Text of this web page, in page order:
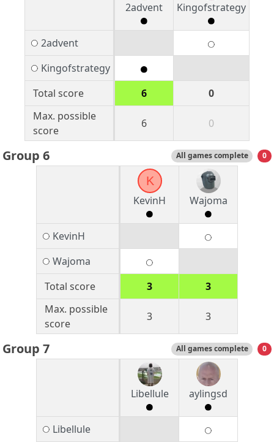
2advent
Kingofstrategy
2advent
Kingofstrategy
Total score
6
0
Max. possible
score
6 0
Group 6 All games complete 0
K
KevinH
Wajoma
KevinH
Wajoma
Total score
3
3
Max. possible
score
3 3
Group 7 All games complete 0
Libellule aylingsd
Libellule